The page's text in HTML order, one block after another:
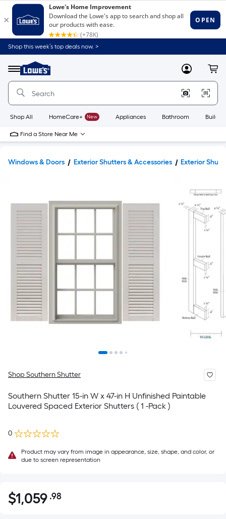
Shop this week’s top deals now. >
Menu
Link
to
Home
Home
Page
MyLowes
Shop All HomeCare+ New Appliances Bathroom
Find a Store Near Me
Windows & Doors Exterior Shutters & Accessories Exterior
Shop Southern Shutter
Southern Shutter 15-in W x 47-in H Unfinished Paintable
Louvered Spaced Exterior Shutters ( 1 -Pack )
0
Product may vary from image in appearance, size, shape, and color, or
due to screen representation
$1,059.98
$1,059 .98Per